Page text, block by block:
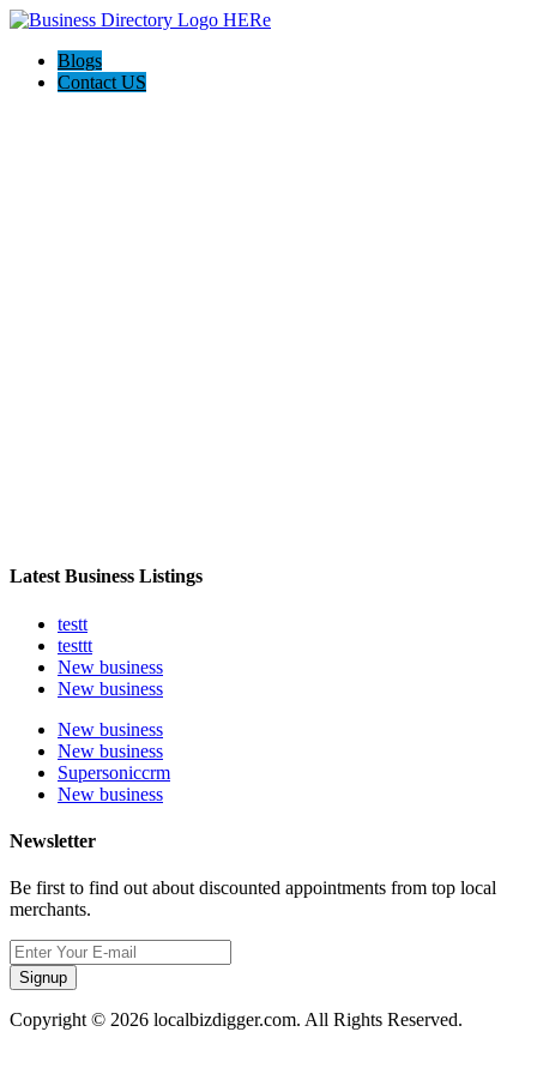
Blogs
Contact US
Latest Business Listings
testt
testtt
New business
New business
New business
New business
Supersoniccrm
New business
Newsletter
Be first to find out about discounted appointments from top local
merchants.
Signup
Copyright © 2026 localbizdigger.com. All Rights Reserved.